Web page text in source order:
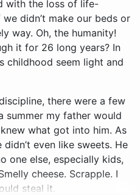
there were a few
summer my father would
what got into him. As
even like sweets. He
one else, especially kids,
cheese. Scrapple. I
steal it.